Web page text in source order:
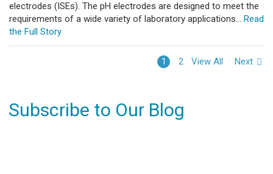
electrodes (ISEs). The pH electrodes are designed to meet the
requirements of a wide variety of laboratory applications... Read
the Full Story
1 2 View All Next
Subscribe to Our Blog